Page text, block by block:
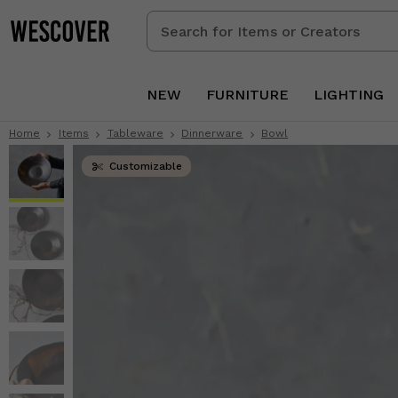
Search
for
Creators
NEW FURNITURE LIGHTING
Home Items Tableware Dinnerware Bowl
Customizable